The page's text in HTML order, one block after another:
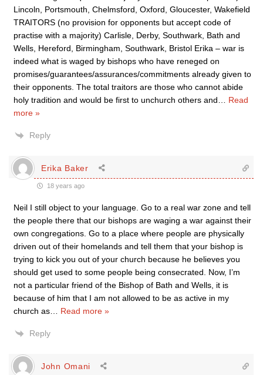
Lincoln, Portsmouth, Chelmsford, Oxford, Gloucester, Wakefield
TRAITORS (no provision for opponents but accept code of
practise with a majority) Carlisle, Derby, Southwark, Bath and
Wells, Hereford, Birmingham, Southwark, Bristol Erika – war is
indeed what is waged by bishops who have reneged on
promises/guarantees/assurances/commitments already given to
their opponents. The total traitors are those who cannot abide
holy tradition and would be first to unchurch others and
Read
more »
Reply
Erika Baker
18 years ago
Neil I still object to your language. Go to a real war zone and tell
the people there that our bishops are waging a war against their
own congregations. Go to a place where people are physically
driven out of their homelands and tell them that your bishop is
trying to kick you out of your church because he believes you
should get used to some people being consecrated. Now, I’m
not a particular friend of the Bishop of Bath and Wells, it is
because of him that I am not allowed to be as active in my
church as
Read more »
Reply
John Omani